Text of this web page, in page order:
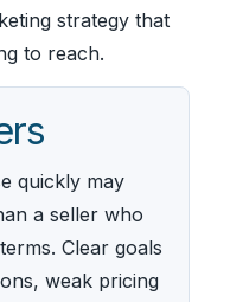
strategy that
to reach.
quickly may
a seller who
Clear goals
weak pricing